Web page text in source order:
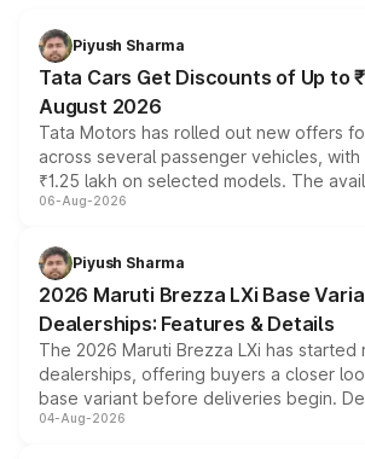
Piyush Sharma
Tata Cars Get Discounts of Up to
August 2026
Tata Motors has rolled out new offers
across several passenger vehicles,
₹1.25 lakh on selected models. The
include consumer discounts, exchange
benefits, depending on the vehicle,
giving buyers multiple ways to reduce
purchase cost.
06-Aug-2026
Piyush Sharma
2026 Maruti Brezza LXi Base
Dealerships: Features & Details
The 2026 Maruti Brezza LXi has started
dealerships, offering buyers a closer
base variant before deliveries begin.
entry-level trim, it comes with several
04-Aug-2026